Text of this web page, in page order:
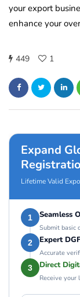
your export
enhance your
449 1
Expand
Lifetime Valid
1 Seamless
Submit basic
2 Expert
Accurate
3 Direct
Receive